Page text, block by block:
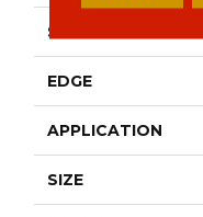
SHAPE
EDGE
APPLICATION
SIZE